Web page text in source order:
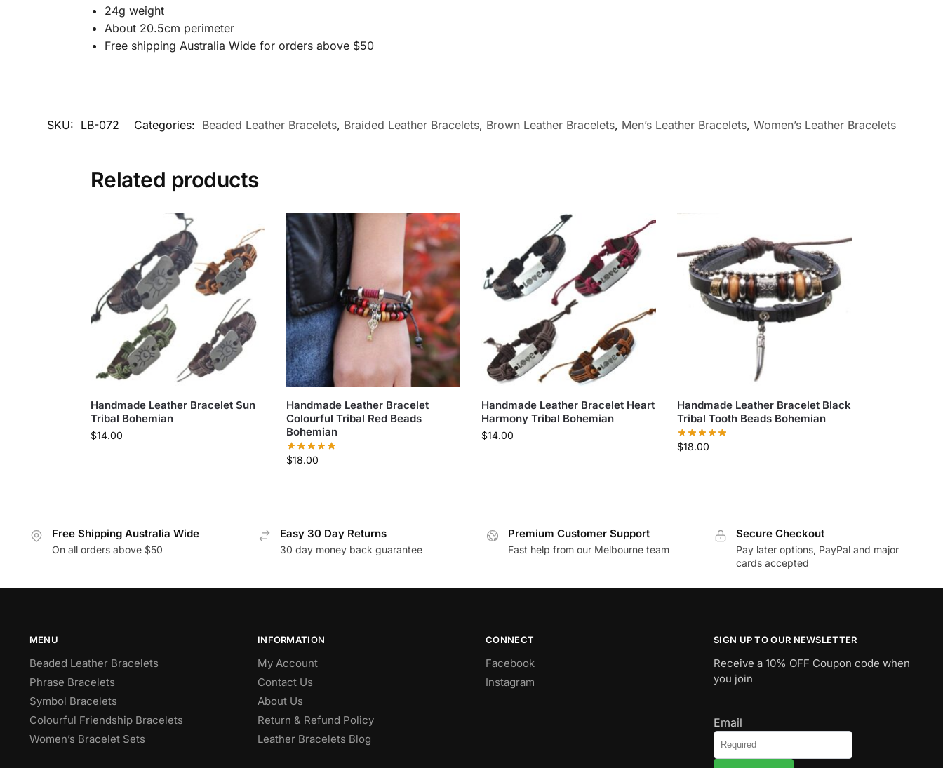
24g weight
About 20.5cm perimeter
Free shipping Australia Wide for orders above $50
SKU: LB-072 Categories: Beaded Leather Bracelets, Braided Leather Bracelets, Brown Leather Bracelets, Men’s Leather Bracelets, Women’s Leather Bracelets
Related products
Handmade Leather Bracelet Sun
Tribal Bohemian
$14.00
Handmade Leather Bracelet
Colourful Tribal Red Beads
Bohemian
$18.00
Handmade Leather Bracelet Heart
Harmony Tribal Bohemian
$14.00
Handmade Leather Bracelet Black
Tribal Tooth Beads Bohemian
$18.00
Free Shipping Australia Wide
On all orders above $50
Easy 30 Day Returns
30 day money back guarantee
Premium Customer Support
Fast help from our Melbourne team
Secure Checkout
Pay later options, PayPal and major
cards accepted
MENU
Beaded Leather Bracelets
Phrase Bracelets
Symbol Bracelets
Colourful Friendship Bracelets
Women’s Bracelet Sets
INFORMATION
My Account
Contact Us
About Us
Return & Refund Policy
Leather Bracelets Blog
CONNECT
Facebook
Instagram
SIGN UP TO OUR NEWSLETTER
Receive a 10% OFF Coupon code when
you join
Email